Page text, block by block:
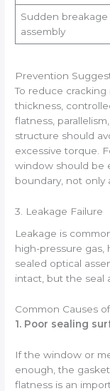
Sudden
assembly
Prevention
To reduce
thickness,
flatness,
structure should
excessive torque.
window should be
boundary, not only
3. Leakage Failure
Leakage is
high-pressure gas,
sealed optical
intact, but the seal
Common Causes
1. Poor sealing
If the window or
enough, the
flatness is an